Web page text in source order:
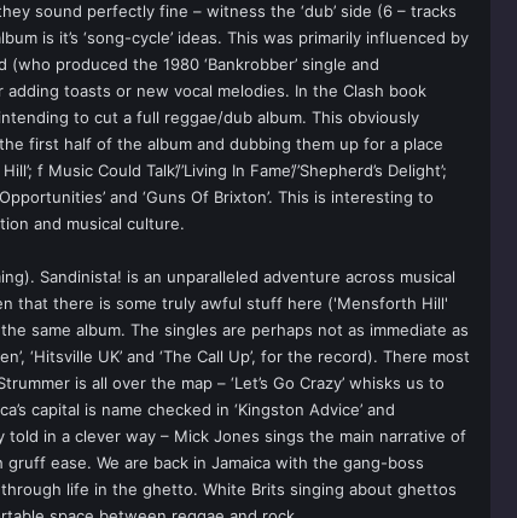
sound perfectly fine – witness the ‘dub’ side (6 – tracks
is it’s ‘song-cycle’ ideas. This was primarily influenced by
(who produced the 1980 ‘Bankrobber’ single and
toasts or new vocal melodies. In the Clash book
to cut a full reggae/dub album. This obviously
first half of the album and dubbing them up for a place
f Music Could Talk’/’Living In Fame’/’Shepherd’s Delight’;
Opportunities’ and ‘Guns Of Brixton’. This is interesting to
and musical culture.
Sandinista! is an unparalleled adventure across musical
that there is some truly awful stuff here ('Mensforth Hill'
same album. The singles are perhaps not as immediate as
UK’ and ‘The Call Up’, for the record). There most
is all over the map – ‘Let’s Go Crazy’ whisks us to
capital is name checked in ‘Kingston Advice’ and
told in a clever way – Mick Jones sings the main narrative of
ease. We are back in Jamaica with the gang-boss
through life in the ghetto. White Brits singing about ghettos